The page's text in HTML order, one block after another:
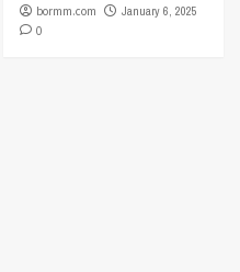
bormm.com
January 6, 2025
0